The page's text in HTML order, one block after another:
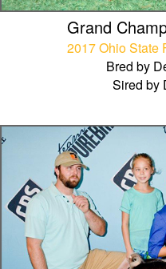
Grand
2017 Ohio State
Bred by
Sired by